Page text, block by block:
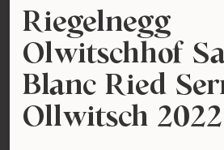
Riegelnegg
Olwitschhof
Blanc Ried
Ollwitsch 2022